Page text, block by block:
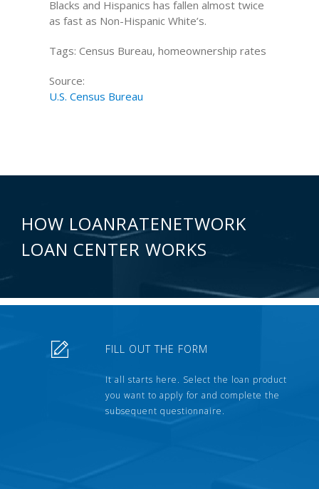
Blacks and Hispanics has fallen almost twice
as fast as Non-Hispanic White’s.
Tags: Census Bureau, homeownership rates
Source:
U.S. Census Bureau
HOW LOANRATENETWORK
LOAN CENTER WORKS
FILL OUT THE FORM
It all starts here. Select the loan product
you want to apply for and complete the
subsequent questionnaire.